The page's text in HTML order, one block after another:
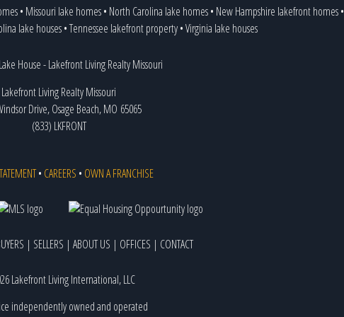
• Missouri lake homes• North Carolina lake homes• New Hampshire lakefront homes•
lake houses•Tennessee lakefront property•Virginia lake houses
Lakefront Living Realty Missouri
Drive, Osage Beach, MO 65065
(833) LKFRONT
• CAREERS • OWN A FRANCHISE
| SELLERS | ABOUT US | OFFICES | CONTACT
Lakefront Living International, LLC
independently owned and operated